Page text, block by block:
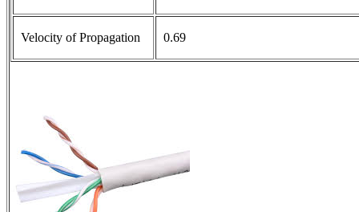
Velocity of Propagation 0.69